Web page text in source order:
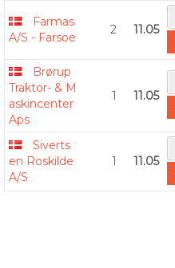
Farmas
A/S - Farsoe
2 11.05
Brørup
Traktor- & M
askincenter
Aps
1 11.05
Siverts
en Roskilde
A/S
1 11.05